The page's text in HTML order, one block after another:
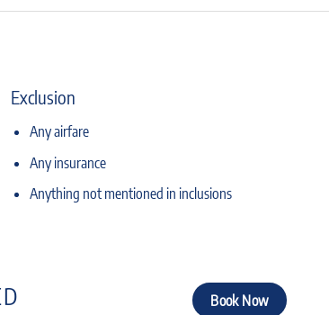
Exclusion
Any airfare
Any insurance
Anything not mentioned in inclusions
Book Now